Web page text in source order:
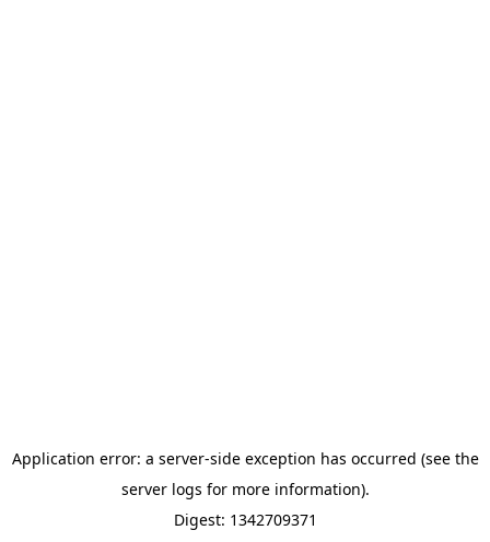
Application error: a server-side exception has occurred (see the
server logs for more information).
Digest: 1342709371